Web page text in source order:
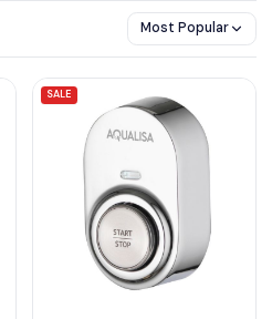
Most Popular
SALE